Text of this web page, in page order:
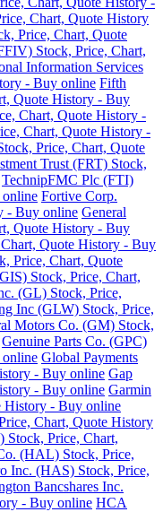
Chart, Quote History
Price, Chart, Quote
Stock, Price, Chart,
Information Services
- Buy online Fifth
Quote History - Buy
Chart, Quote History -
Chart, Quote History -
Price, Chart, Quote
Trust (FRT) Stock,
TechnipFMC Plc (FTI)
Fortive Corp.
- Buy online General
Quote History - Buy
Quote History - Buy
Price, Chart, Quote
Stock, Price, Chart,
(GL) Stock, Price,
Inc (GLW) Stock, Price,
Motors Co. (GM) Stock,
Genuine Parts Co. (GPC)
Global Payments
- Buy online Gap
- Buy online Garmin
History - Buy online
Chart, Quote History
Price, Chart,
(HAL) Stock, Price,
Inc. (HAS) Stock, Price,
Bancshares Inc.
- Buy online HCA